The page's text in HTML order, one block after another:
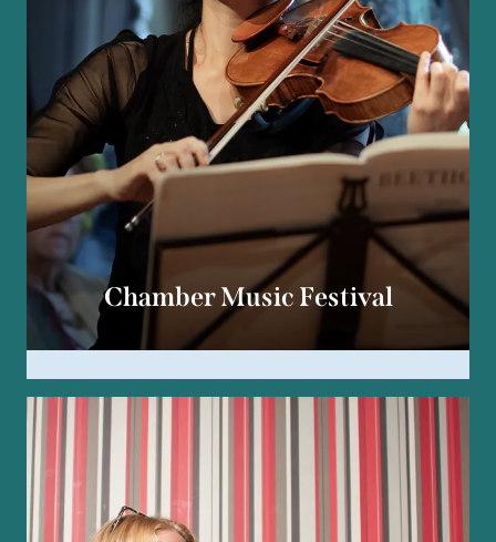
Chamber Music Festival